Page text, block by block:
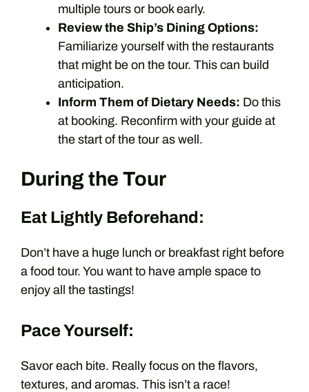
multiple tours or book early.
Review the Ship’s Dining Options:
Familiarize yourself with the restaurants
that might be on the tour. This can build
anticipation.
Inform Them of Dietary Needs: Do this
at booking. Reconfirm with your guide at
the start of the tour as well.
During the Tour
Eat Lightly Beforehand:
Don’t have a huge lunch or breakfast right before
a food tour. You want to have ample space to
enjoy all the tastings!
Pace Yourself:
Savor each bite. Really focus on the flavors,
textures, and aromas. This isn’t a race!